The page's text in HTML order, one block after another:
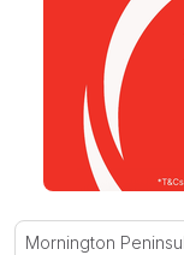
Cable Car Ride
Mornington